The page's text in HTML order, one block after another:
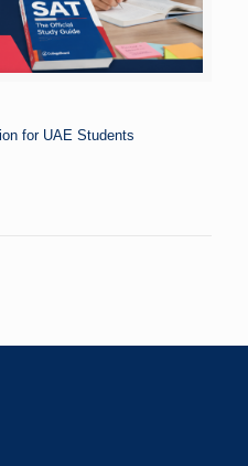
for UAE Students